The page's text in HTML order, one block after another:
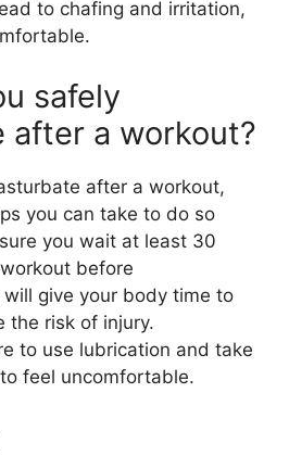
to chafing and irritation,
safely
after a workout?
after a workout,
you can take to do so
you wait at least 30
before
give your body time to
the risk of injury.
to use lubrication and take
feel uncomfortable.